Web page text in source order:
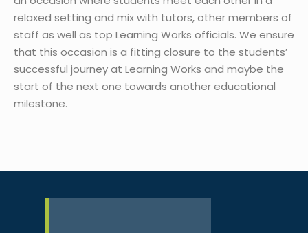
relaxed setting and mix with tutors, other members of
staff as well as top Learning Works officials. We ensure
that this occasion is a fitting closure to the students’
successful journey at Learning Works and maybe the
start of the next one towards another educational
milestone.